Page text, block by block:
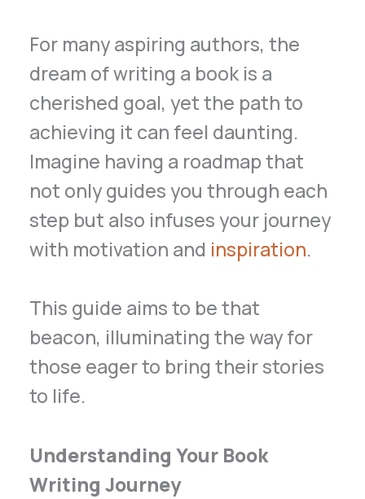
For many aspiring authors, the
dream of writing a book is a
cherished goal, yet the path to
achieving it can feel daunting.
Imagine having a roadmap that
not only guides you through each
step but also infuses your journey
with motivation and inspiration.
This guide aims to be that
beacon, illuminating the way for
those eager to bring their stories
to life.
Understanding Your Book
Writing Journey